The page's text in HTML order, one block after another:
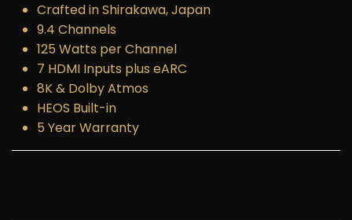
Crafted in Shirakawa, Japan
9.4 Channels
125 Watts per Channel
7 HDMI Inputs plus eARC
8K & Dolby Atmos
HEOS Built-in
5 Year Warranty